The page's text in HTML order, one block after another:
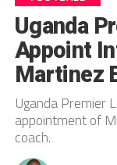
Uganda
Appoint
Martinez
Uganda Premier
appointment of
coach.